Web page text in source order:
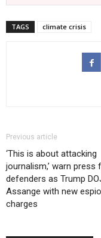
TAGS climate crisis
Previous article
‘This is about attacking
journalism,’ warn press
defenders as Trump
Assange with new
charges